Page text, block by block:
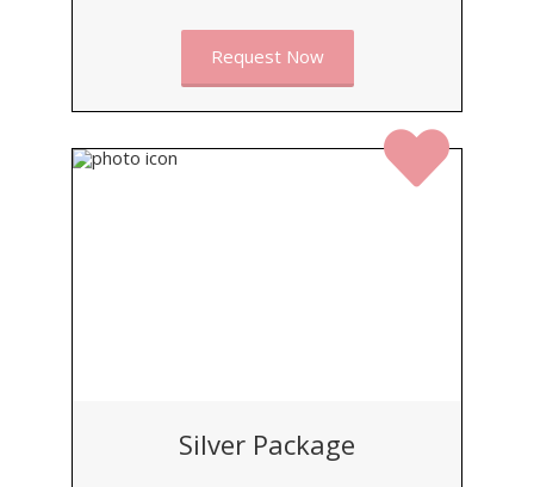
Request Now
Silver Package